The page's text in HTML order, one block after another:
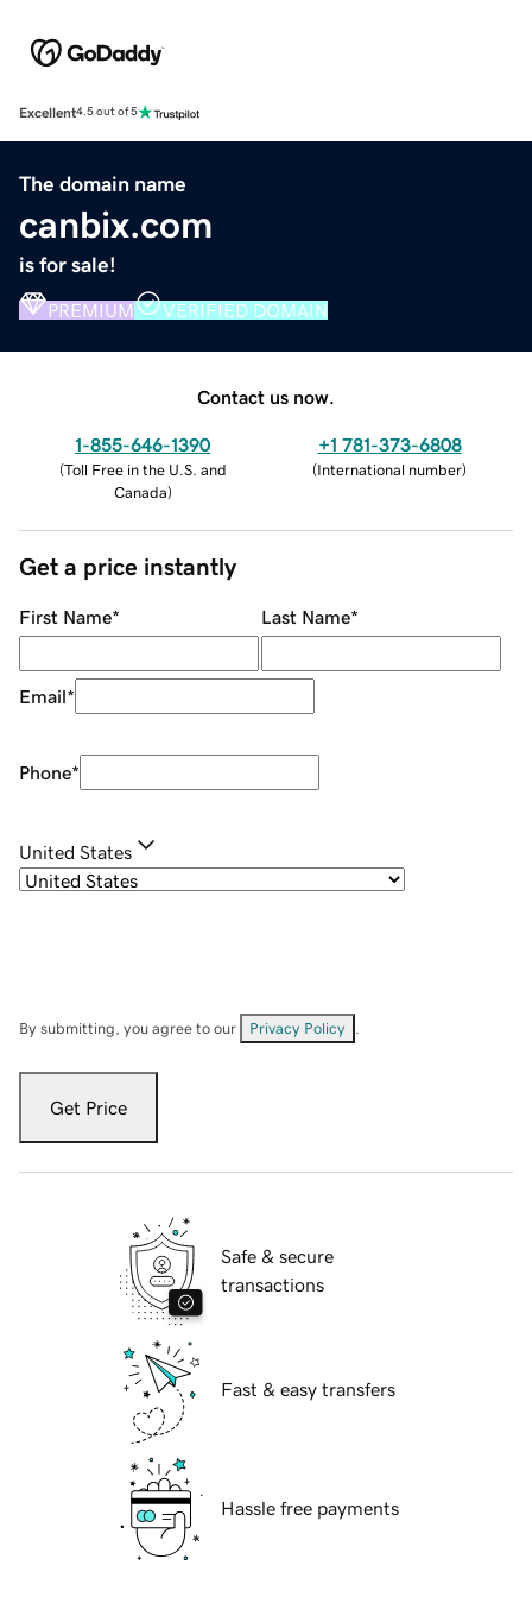
Excellent4.5 out of 5
The domain name
canbix.com
is for sale!
PREMIUM VERIFIED DOMAIN
Contact us now.
1-855-646-1390
(Toll Free in the U.S. and
Canada)
+1 781-373-6808
(International number)
Get a price instantly
First Name* Last Name*
Email*
Phone*
United States
By submitting, you agree to our Privacy Policy
Get Price
Safe & secure
transactions
Fast & easy transfers
Hassle free payments